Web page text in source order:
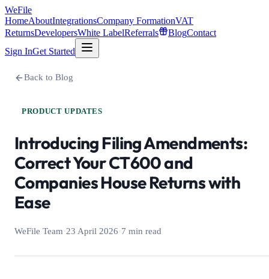
WeFile
HomeAboutIntegrationsCompany FormationVAT
ReturnsDevelopersWhite LabelReferrals BlogContact
Sign InGet Started
Back to Blog
PRODUCT UPDATES
Introducing Filing Amendments:
Correct Your CT600 and
Companies House Returns with
Ease
WeFile Team·23 April 2026·7 min read